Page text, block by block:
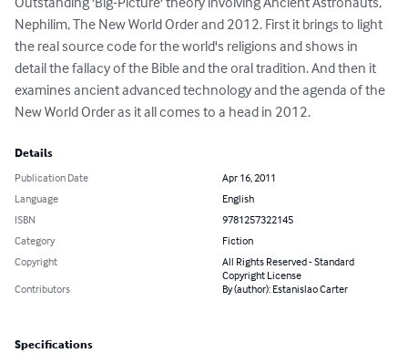
Nephilim, The New World Order and 2012. First it brings to light
the real source code for the world's religions and shows in
detail the fallacy of the Bible and the oral tradition. And then it
examines ancient advanced technology and the agenda of the
New World Order as it all comes to a head in 2012.
Details
Publication Date
Apr 16, 2011
Language
English
ISBN
9781257322145
Category
Fiction
Copyright
All Rights Reserved - Standard
Copyright License
Contributors
By (author): Estanislao Carter
Specifications